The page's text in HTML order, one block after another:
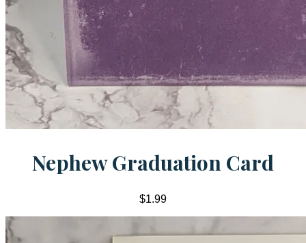
Nephew Graduation Card
$1.99